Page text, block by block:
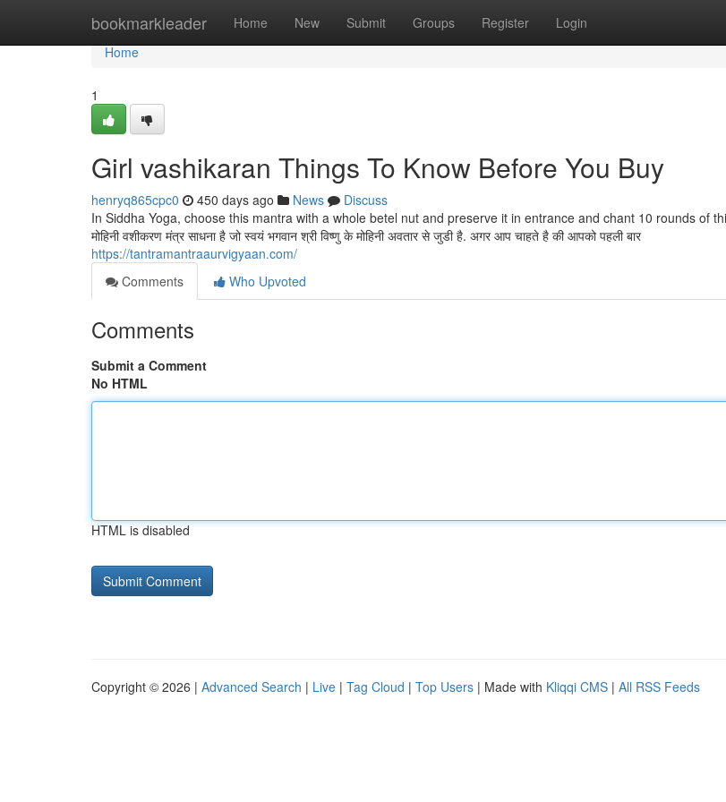
bookmarkleader Home New Submit Groups Register Login
Home
Home
1
Girl vashikaran Things To Know Before You Buy
henryq865cpc0 450 days ago News
Discuss
In Siddha Yoga, choose this mantra with a whole betel nut and preserve it in entrance and chant 10 rounds of
मोहिनी वशीकरण मंत्र साधना है जो स्वयं भगवान श्री विष्णु के मोहिनी अवतार से जुडी है. अगर आप चाहते है की आपको पहली बार
https://tantramantraaurvigyaan.com/
Comments
Who Upvoted
Comments
Submit a Comment
No HTML
HTML is disabled
Copyright © 2026 | Advanced Search | Live | Tag Cloud | Top Users | Made with Kliqqi CMS | All RSS Feeds